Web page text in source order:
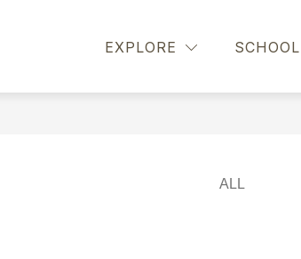
EXPLORE
SCHOOL COUNSELING